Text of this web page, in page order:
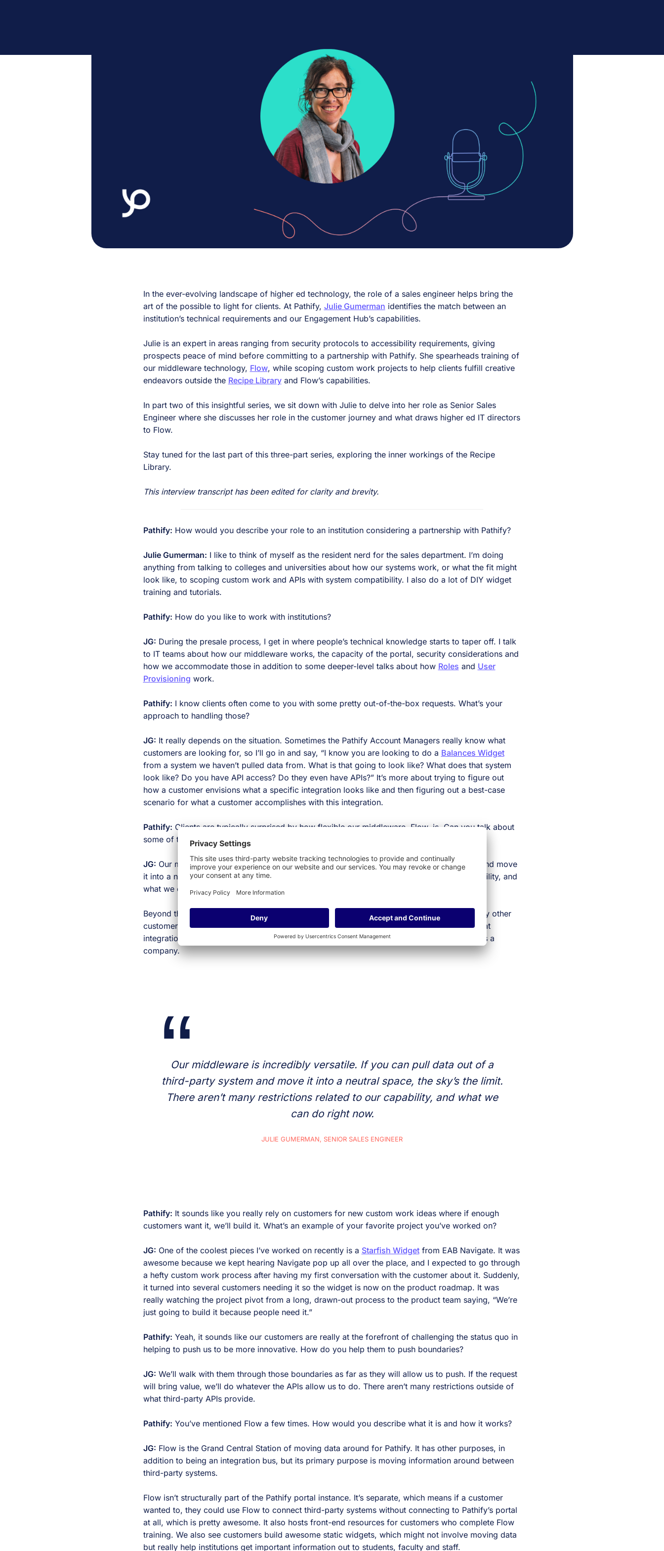
In the ever-evolving landscape of higher ed technology, the role of a sales engineer helps bring the
art of the possible to light for clients. At Pathify, Julie Gumerman identifies the match between an
institution’s technical requirements and our Engagement Hub’s capabilities.
Julie is an expert in areas ranging from security protocols to accessibility requirements, giving
prospects peace of mind before committing to a partnership with Pathify. She spearheads training of
our middleware technology, Flow, while scoping custom work projects to help clients fulfill creative
endeavors outside the Recipe Libraryand Flow’s capabilities.
In part two of this insightful series, we sit down with Julie to delve into her role as Senior Sales
Engineer where she discusses her role in the customer journey and what draws higher ed IT directors
to Flow.
Stay tuned for the last part of this three-part series, exploring the inner workings of the Recipe
Library.
This interview transcript has been edited for clarity and brevity.
Pathify: How would you describe your role to an institution considering a partnership with Pathify?
Julie Gumerman: I like to think of myself as the resident nerd for the sales department. I’m doing
anything from talking to colleges and universities about how our systems work, or what the fit might
look like, to scoping custom work and APIs with system compatibility. I also do a lot of DIY widget
training and tutorials.
Pathify: How do you like to work with institutions?
JG: During the presale process, I get in where people’s technical knowledge starts to taper off. I talk
to IT teams about how our middleware works, the capacity of the portal, security considerations and
how we accommodate those in addition to some deeper-level talks about how Roles and User
Provisioning work.
Pathify: I know clients often come to you with some pretty out-of-the-box requests. What’s your
approach to handling those?
JG: It really depends on the situation. Sometimes the Pathify Account Managers really know what
customers are looking for, so I’ll go in and say, “I know you are looking to do a Balances Widget
from a system we haven’t pulled data from. What is that going to look like? What does that system
look like? Do you have API access? Do they even have APIs?” It’s more about trying to figure out
how a customer envisions what a specific integration looks like and then figuring out a best-case
scenario for what a customer accomplishes with this integration.
Pathify: Clients are typically surprised by how flexible our middleware, Flow, is. Can you talk about
some of the benefits realized by using it?
JG: Our middleware is incredibly versatile. If you can pull data out of a third-party system and move
it into a neutral space, the sky’s the limit. There aren’t many restrictions related to our capability, and
what we can do right now.
Beyond that, if someone is looking for a specific functionality, we try to figure out how many other
customers are using it, or if it will benefit a decent chunk of Pathify customers. If it does, that
integration becomes incredibly valuable, not only to our current customers, but also to us as a
company.
Our middleware is incredibly versatile. If you can pull data out of a
third-party system and move it into a neutral space, the sky’s the limit.
There aren’t many restrictions related to our capability, and what we
can do right now.
JULIE GUMERMAN, SENIOR SALES ENGINEER
Pathify: It sounds like you really rely on customers for new custom work ideas where if enough
customers want it, we’ll build it. What’s an example of your favorite project you’ve worked on?
JG: One of the coolest pieces I’ve worked on recently is a Starfish Widgetfrom EAB Navigate. It was
awesome because we kept hearing Navigate pop up all over the place, and I expected to go through
a hefty custom work process after having my first conversation with the customer about it. Suddenly,
it turned into several customers needing it so the widget is now on the product roadmap. It was
really watching the project pivot from a long, drawn-out process to the product team saying, “We’re
just going to build it because people need it.”
Pathify: Yeah, it sounds like our customers are really at the forefront of challenging the status quo in
helping to push us to be more innovative. How do you help them to push boundaries?
JG: We’ll walk with them through those boundaries as far as they will allow us to push. If the request
will bring value, we’ll do whatever the APIs allow us to do. There aren’t many restrictions outside of
what third-party APIs provide.
Pathify: You’ve mentioned Flow a few times. How would you describe what it is and how it works?
JG: Flow is the Grand Central Station of moving data around for Pathify. It has other purposes, in
addition to being an integration bus, but its primary purpose is moving information around between
third-party systems.
Flow isn’t structurally part of the Pathify portal instance. It’s separate, which means if a customer
wanted to, they could use Flow to connect third-party systems without connecting to Pathify’s portal
at all, which is pretty awesome. It also hosts front-end resources for customers who complete Flow
training. We also see customers build awesome static widgets, which might not involve moving data
but really help institutions get important information out to students, faculty and staff.